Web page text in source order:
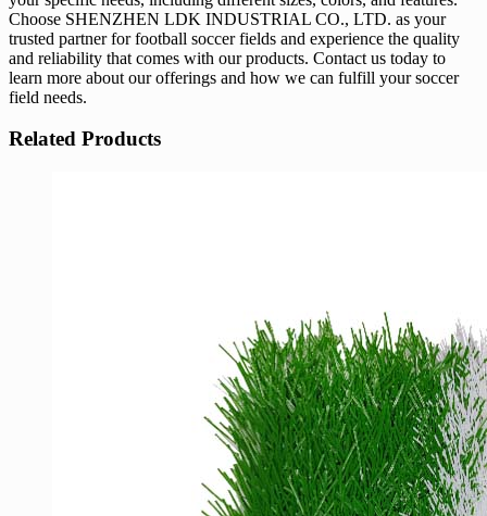
Choose SHENZHEN LDK INDUSTRIAL CO., LTD. as your
trusted partner for football soccer fields and experience the quality
and reliability that comes with our products. Contact us today to
learn more about our offerings and how we can fulfill your soccer
field needs.
Related Products